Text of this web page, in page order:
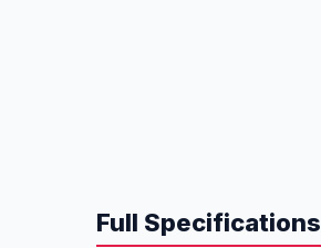
Full Specifications